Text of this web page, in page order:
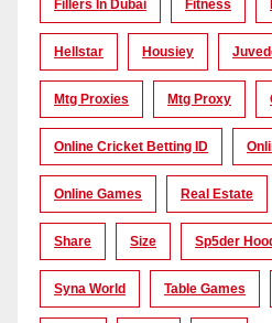
Fillers In Dubai Fitness
Hellstar Housiey
Mtg Proxies Mtg Proxy
Online Cricket Betting ID
Online Games Real Estate
Share Size Sp5der
Syna World Table Games